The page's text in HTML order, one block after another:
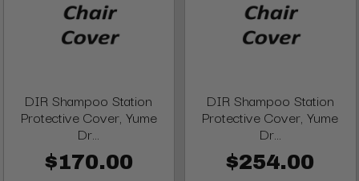
DIR Shampoo Station
Protective Cover, Yume
Dr...
$170.00
DIR Shampoo Station
Protective Cover, Yume
Dr...
$254.00